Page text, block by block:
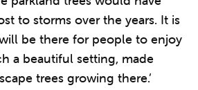
to storms over the years. It is
be there for people to enjoy
a beautiful setting, made
trees growing there.’